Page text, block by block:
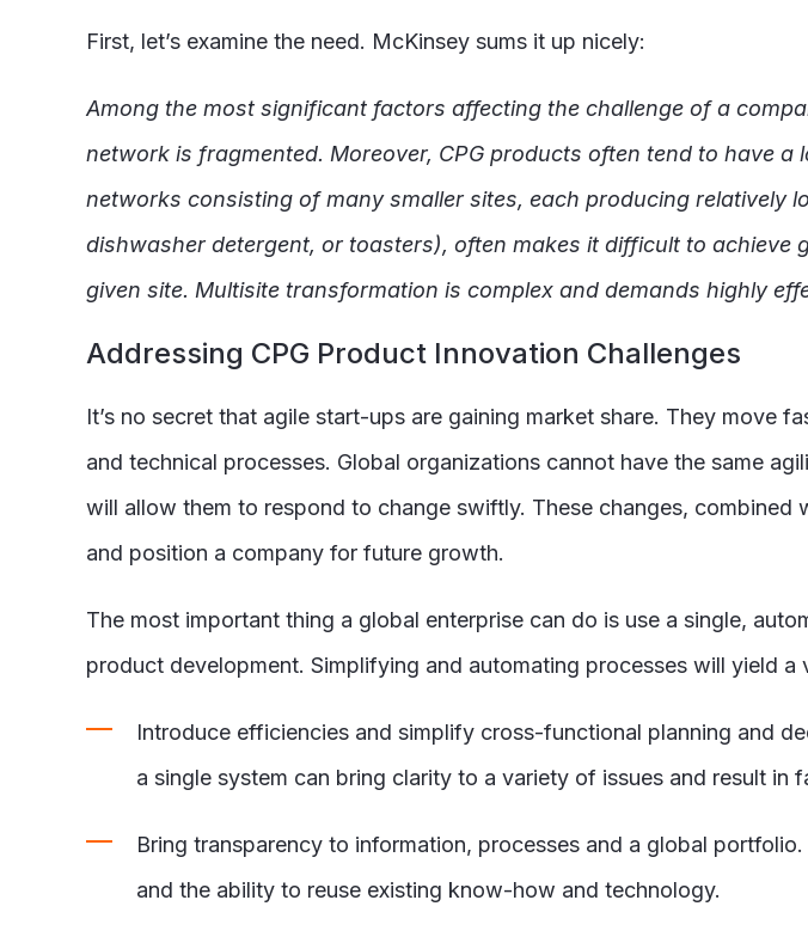
First, let’s examine the need. McKinsey sums it up nicely:
Among the most significant factors affecting the challenge of a
network is fragmented. Moreover, CPG products often tend to have
networks consisting of many smaller sites, each producing relatively
dishwasher detergent, or toasters), often makes it difficult to
given site. Multisite transformation is complex and demands highly
Addressing CPG Product Innovation Challenges
It’s no secret that agile start-ups are gaining market share. They move
and technical processes. Global organizations cannot have the same
will allow them to respond to change swiftly. These changes, combined
and position a company for future growth.
The most important thing a global enterprise can do is use a single,
product development. Simplifying and automating processes will yield a
Introduce efficiencies and simplify cross-functional planning and
a single system can bring clarity to a variety of issues and result in
Bring transparency to information, processes and a global
and the ability to reuse existing know-how and technology.